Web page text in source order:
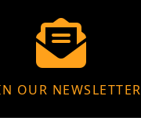
OUR NEWSLETTER